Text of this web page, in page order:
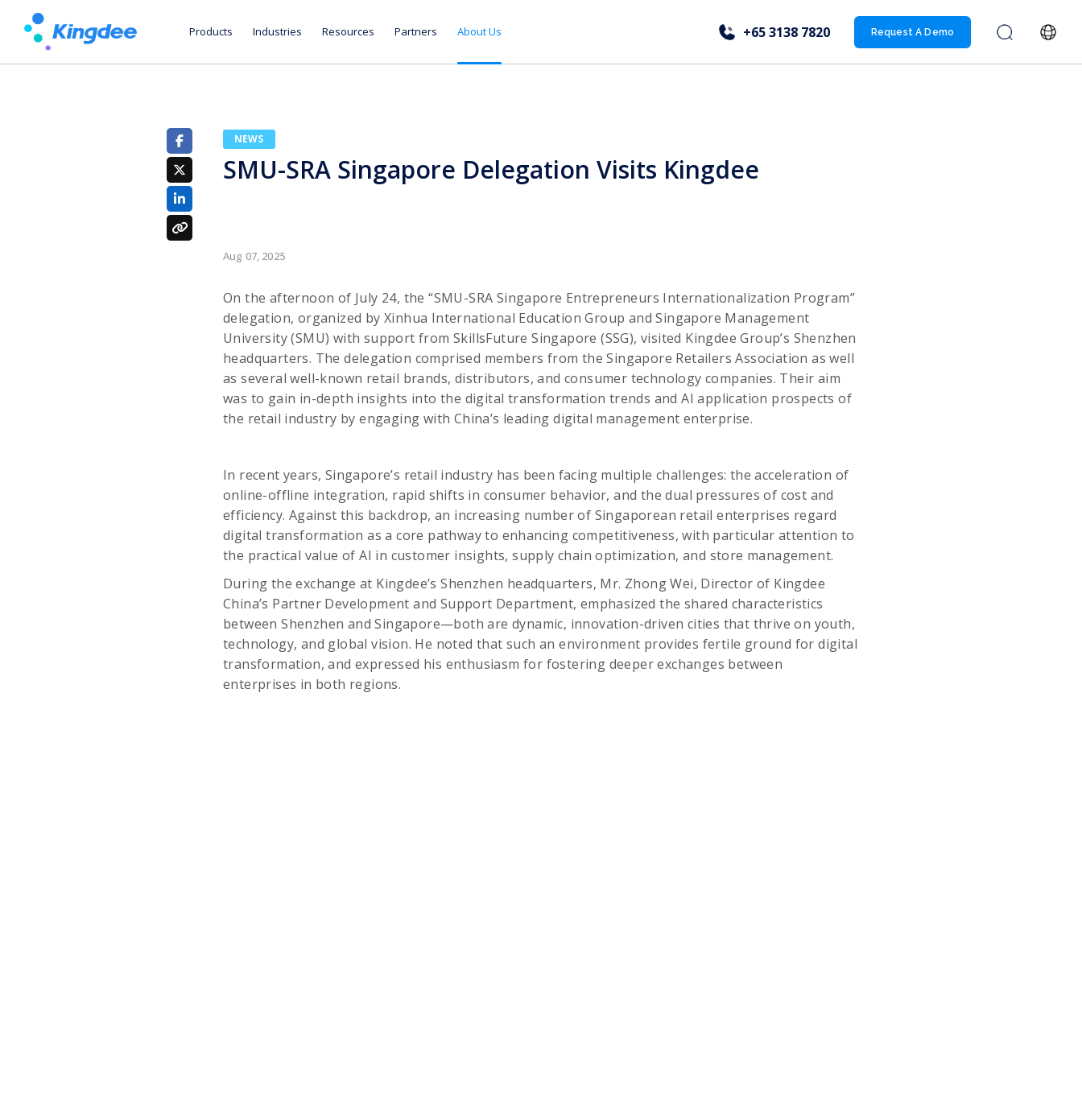
+65 3138 7820 Request A Demo
Products Industries Resources Partners About Us
NEWS
SMU-SRA Singapore Delegation Visits Kingdee
Aug 07, 2025
On the afternoon of July 24, the “SMU-SRA Singapore Entrepreneurs Internationalization Program”
delegation, organized by Xinhua International Education Group and Singapore Management
University (SMU) with support from SkillsFuture Singapore (SSG), visited Kingdee Group’s Shenzhen
headquarters. The delegation comprised members from the Singapore Retailers Association as well
as several well-known retail brands, distributors, and consumer technology companies. Their aim
was to gain in-depth insights into the digital transformation trends and AI application prospects of
the retail industry by engaging with China’s leading digital management enterprise.
In recent years, Singapore’s retail industry has been facing multiple challenges: the acceleration of
online-offline integration, rapid shifts in consumer behavior, and the dual pressures of cost and
efficiency. Against this backdrop, an increasing number of Singaporean retail enterprises regard
digital transformation as a core pathway to enhancing competitiveness, with particular attention to
the practical value of AI in customer insights, supply chain optimization, and store management.
During the exchange at Kingdee’s Shenzhen headquarters, Mr. Zhong Wei, Director of Kingdee
China’s Partner Development and Support Department, emphasized the shared characteristics
between Shenzhen and Singapore—both are dynamic, innovation-driven cities that thrive on youth,
technology, and global vision. He noted that such an environment provides fertile ground for digital
transformation, and expressed his enthusiasm for fostering deeper exchanges between
enterprises in both regions.